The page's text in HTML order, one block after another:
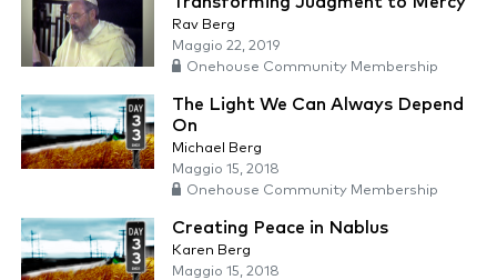
Rav Berg
Maggio 22, 2019
Onehouse Community Membership
The Light We Can Always Depend
On
Michael Berg
Maggio 15, 2018
Onehouse Community Membership
Creating Peace in Nablus
Karen Berg
Maggio 15, 2018